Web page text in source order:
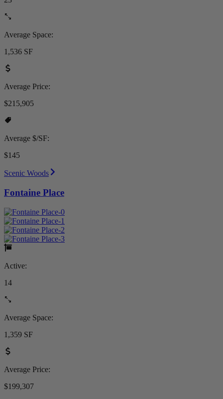
Average Space:
1,536 SF
Average Price:
$215,905
Average $/SF:
$145
Scenic Woods
Fontaine Place
Active:
14
Average Space:
1,359 SF
Average Price:
$199,307